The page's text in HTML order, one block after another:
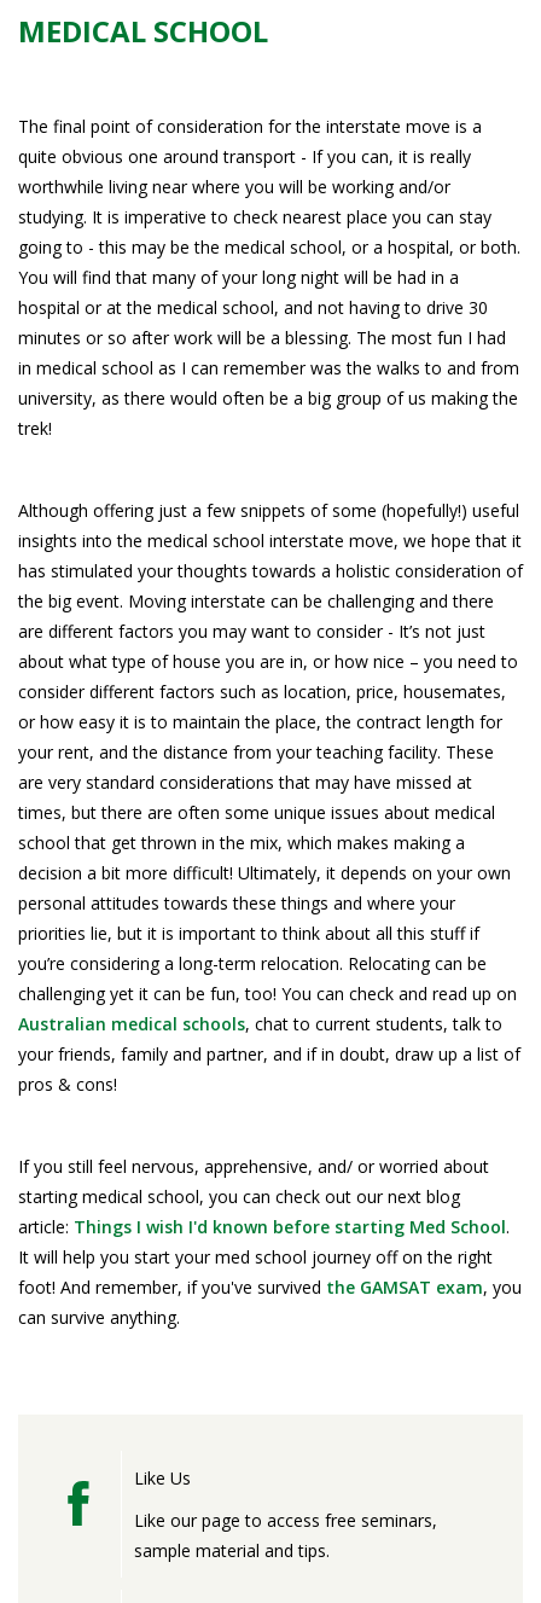
MEDICAL SCHOOL
The final point of consideration for the interstate move is a
quite obvious one around transport - If you can, it is really
worthwhile living near where you will be working and/or
studying. It is imperative to check nearest place you can stay
going to - this may be the medical school, or a hospital, or both.
You will find that many of your long night will be had in a
hospital or at the medical school, and not having to drive 30
minutes or so after work will be a blessing. The most fun I had
in medical school as I can remember was the walks to and from
university, as there would often be a big group of us making the
trek!
Although offering just a few snippets of some (hopefully!) useful
insights into the medical school interstate move, we hope that it
has stimulated your thoughts towards a holistic consideration of
the big event. Moving interstate can be challenging and there
are different factors you may want to consider - It’s not just
about what type of house you are in, or how nice – you need to
consider different factors such as location, price, housemates,
or how easy it is to maintain the place, the contract length for
your rent, and the distance from your teaching facility. These
are very standard considerations that may have missed at
times, but there are often some unique issues about medical
school that get thrown in the mix, which makes making a
decision a bit more difficult! Ultimately, it depends on your own
personal attitudes towards these things and where your
priorities lie, but it is important to think about all this stuff if
you’re considering a long-term relocation. Relocating can be
challenging yet it can be fun, too! You can check and read up on
Australian medical schools, chat to current students, talk to
your friends, family and partner, and if in doubt, draw up a list of
pros & cons!
If you still feel nervous, apprehensive, and/ or worried about
starting medical school, you can check out our next blog
article: Things I wish I'd known before starting Med School.
It will help you start your med school journey off on the right
foot! And remember, if you've survived the GAMSAT exam, you
can survive anything.
Like Us
Like our page to access free seminars,
sample material and tips.